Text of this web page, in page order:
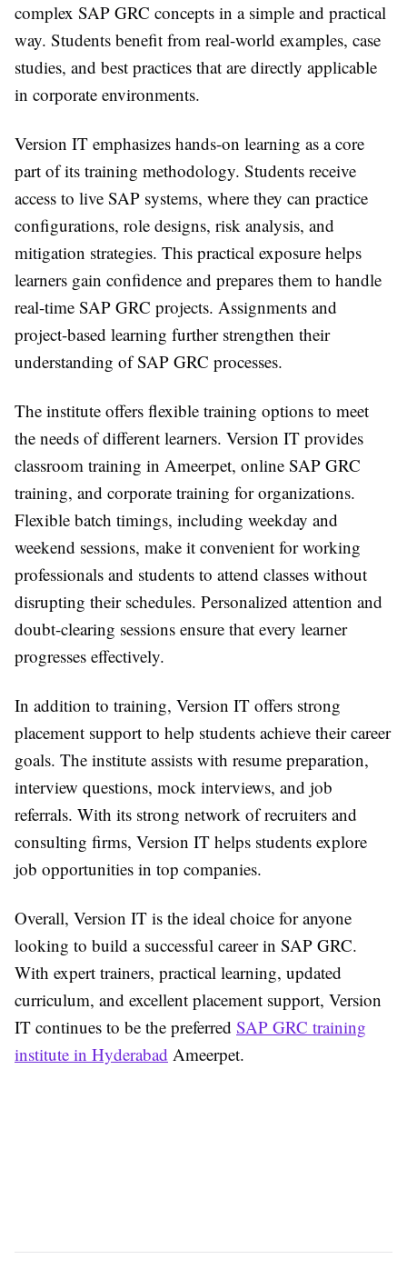
complex SAP GRC concepts in a simple and practical
way. Students benefit from real-world examples, case
studies, and best practices that are directly applicable
in corporate environments.
Version IT emphasizes hands-on learning as a core
part of its training methodology. Students receive
access to live SAP systems, where they can practice
configurations, role designs, risk analysis, and
mitigation strategies. This practical exposure helps
learners gain confidence and prepares them to handle
real-time SAP GRC projects. Assignments and
project-based learning further strengthen their
understanding of SAP GRC processes.
The institute offers flexible training options to meet
the needs of different learners. Version IT provides
classroom training in Ameerpet, online SAP GRC
training, and corporate training for organizations.
Flexible batch timings, including weekday and
weekend sessions, make it convenient for working
professionals and students to attend classes without
disrupting their schedules. Personalized attention and
doubt-clearing sessions ensure that every learner
progresses effectively.
In addition to training, Version IT offers strong
placement support to help students achieve their career
goals. The institute assists with resume preparation,
interview questions, mock interviews, and job
referrals. With its strong network of recruiters and
consulting firms, Version IT helps students explore
job opportunities in top companies.
Overall, Version IT is the ideal choice for anyone
looking to build a successful career in SAP GRC.
With expert trainers, practical learning, updated
curriculum, and excellent placement support, Version
IT continues to be the preferred SAP GRC training
institute in Hyderabad Ameerpet.